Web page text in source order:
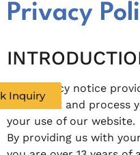
Inquiry
Privacy
This privacy notice
we collect and process
your use of our website.
By providing us with